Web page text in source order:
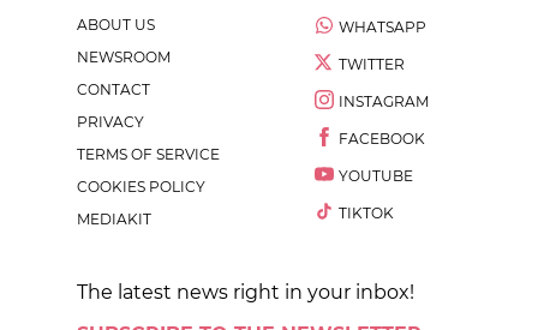
ABOUT US
NEWSROOM
CONTACT
PRIVACY
TERMS OF SERVICE
COOKIES POLICY
MEDIAKIT
WHATSAPP
TWITTER
INSTAGRAM
FACEBOOK
YOUTUBE
TIKTOK
The latest news right in your inbox!